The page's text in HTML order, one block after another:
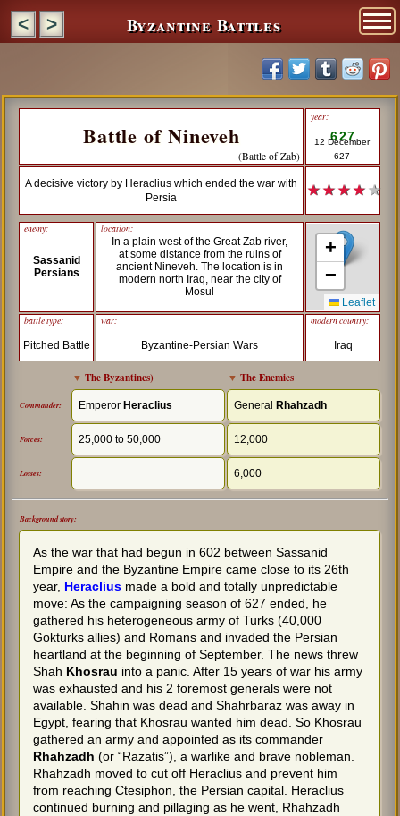
< > Byzantine Battles
Battle of Nineveh
(Battle of Zab)
year:
627
12 December
627
A decisive victory by Heraclius which ended the war with
Persia
★ ★ ★ ★ ★
enemy:
Sassanid
Persians
location:
In a plain west of the Great Zab river,
at some distance from the ruins of
ancient Nineveh. The location is in
modern north Iraq, near the city of
Mosul
+
−
Leaflet
battle type:
Pitched Battle
war:
Byzantine-Persian Wars
modern country:
Iraq
▼ The Byzantines) ▼ The Enemies
Commander: Emperor Heraclius General Rhahzadh
Forces: 25,000 to 50,000 12,000
Losses: 6,000
Background story:
As the war that had begun in 602 between Sassanid
Empire and the Byzantine Empire came close to its 26th
year, Heraclius made a bold and totally unpredictable
move: As the campaigning season of 627 ended, he
gathered his heterogeneous army of Turks (40,000
Gokturks allies) and Romans and invaded the Persian
heartland at the beginning of September. The news threw
Shah Khosrau into a panic. After 15 years of war his army
was exhausted and his 2 foremost generals were not
available. Shahin was dead and Shahrbaraz was away in
Egypt, fearing that Khosrau wanted him dead. So Khosrau
gathered an army and appointed as its commander
Rhahzadh (or “Razatis”), a warlike and brave nobleman.
Rhahzadh moved to cut off Heraclius and prevent him
from reaching Ctesiphon, the Persian capital. Heraclius
continued burning and pillaging as he went, Rhahzadh